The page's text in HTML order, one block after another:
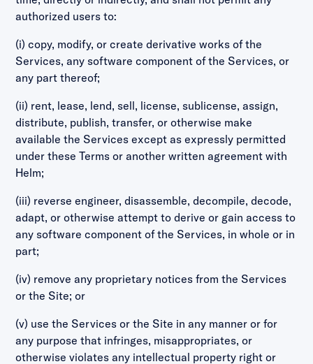
authorized users to:
(i) copy, modify, or create derivative works of the
Services, any software component of the Services, or
any part thereof;
(ii) rent, lease, lend, sell, license, sublicense, assign,
distribute, publish, transfer, or otherwise make
available the Services except as expressly permitted
under these Terms or another written agreement with
Helm;
(iii) reverse engineer, disassemble, decompile, decode,
adapt, or otherwise attempt to derive or gain access to
any software component of the Services, in whole or in
part;
(iv) remove any proprietary notices from the Services
or the Site; or
(v) use the Services or the Site in any manner or for
any purpose that infringes, misappropriates, or
otherwise violates any intellectual property right or